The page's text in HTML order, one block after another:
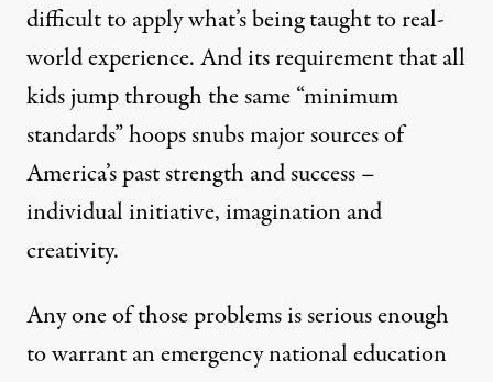
difficult to apply what’s being taught to real-
world experience. And its requirement that all
kids jump through the same “minimum
standards” hoops snubs major sources of
America’s past strength and success –
individual initiative, imagination and
creativity.
Any one of those problems is serious enough
to warrant an emergency national education